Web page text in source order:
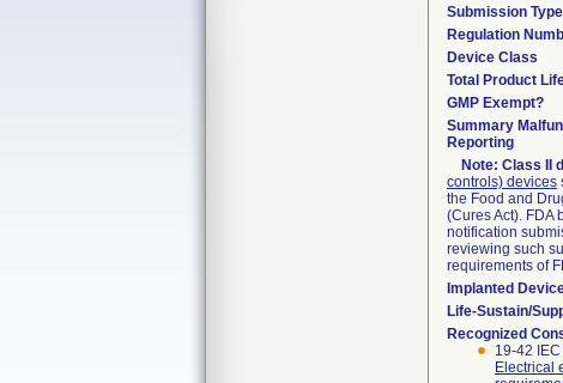
Submission Type
Regulation
Device Class
Total Product
GMP Exempt?
Summary
Reporting
Note: Class II
controls) devices
the Food and
(Cures Act). FDA
notification
reviewing such
requirements of
Implanted
Life-Sustain/
Recognized
19-42
Electrical